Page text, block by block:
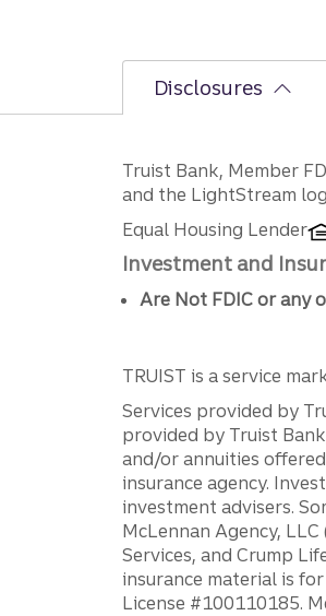
Disclosures
Truist Bank, Member
and the LightStream
Equal Housing Lender
Investment and
Are Not FDIC or any
TRUIST is a service
Services provided by
provided by Truist
and/or annuities
insurance agency.
investment advisers.
McLennan Agency,
Services, and Crump
insurance material is
License #100110185.